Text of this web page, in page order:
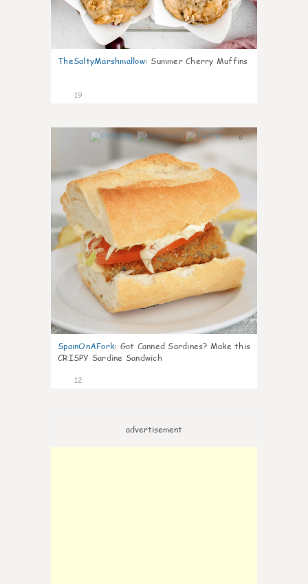
TheSaltyMarshmallow: Summer Cherry Muffins
19
0
SpainOnAFork: Got Canned Sardines? Make this
CRISPY Sardine Sandwich
12
advertisement